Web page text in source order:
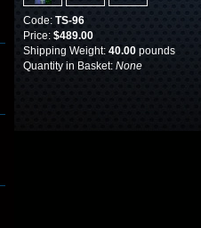
Code: TS-96
Price: $489.00
Shipping Weight: 40.00 pounds
Quantity in Basket: None